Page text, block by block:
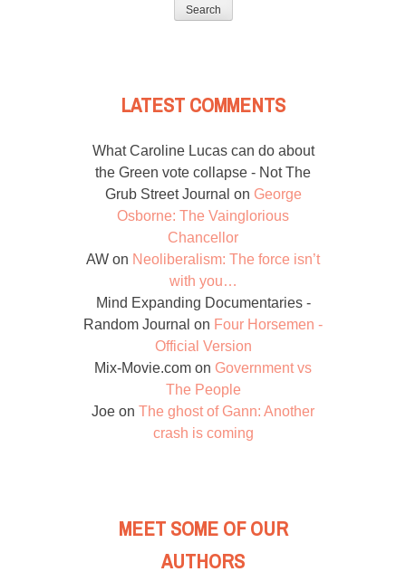
LATEST COMMENTS
What Caroline Lucas can do about
the Green vote collapse - Not The
Grub Street Journal on George
Osborne: The Vainglorious
Chancellor
AW on Neoliberalism: The force isn’t
with you…
Mind Expanding Documentaries -
Random Journal on Four Horsemen -
Official Version
Mix-Movie.com on Government vs
The People
Joe on The ghost of Gann: Another
crash is coming
MEET SOME OF OUR
AUTHORS